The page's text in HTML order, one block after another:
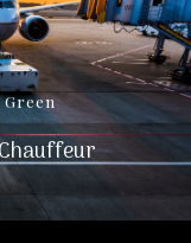
Green